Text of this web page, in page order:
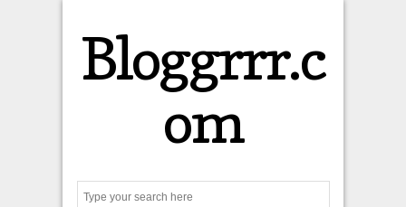
Bloggrrr.c
om